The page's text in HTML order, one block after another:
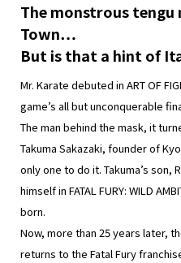
The monstrous
Town…
But is that a hint of
Mr. Karate debuted in ART OF
game’s all but unconquerable
The man behind the mask, it
Takuma Sakazaki, founder of
only one to do it. Takuma’s son,
himself in FATAL FURY: WILD
born.
Now, more than 25 years later,
returns to the Fatal Fury